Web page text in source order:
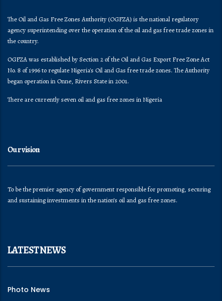
The Oil and Gas Free Zones Authority (OGFZA) is the national regulatory
agency superintending over the operation of the oil and gas free trade zones in
the country.
OGFZA was established by Section 2 of the Oil and Gas Export Free Zone Act
No. 8 of 1996 to regulate Nigeria's Oil and Gas free trade zones. The Authority
began operation in Onne, Rivers State in 2001.
There are currently seven oil and gas free zones in Nigeria
Our vision
To be the premier agency of government responsible for promoting, securing
and sustaining investments in the nation’s oil and gas free zones.
LATEST NEWS
Photo News